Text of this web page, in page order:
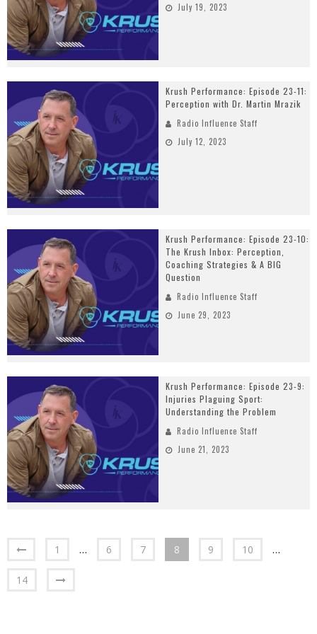
July 19, 2023
Krush Performance: Episode 23-11:
Perception with Dr. Martin Mrazik
Radio Influence Staff
July 12, 2023
Krush Performance: Episode 23-10:
The Krush Inbox: Perception,
Coaching Strategies & A BIG
Question
Radio Influence Staff
June 29, 2023
Krush Performance: Episode 23-9:
Injuries Plaguing Sport:
Understanding the Problem
Radio Influence Staff
June 21, 2023
1 … 6 7 8 9 10 …
14